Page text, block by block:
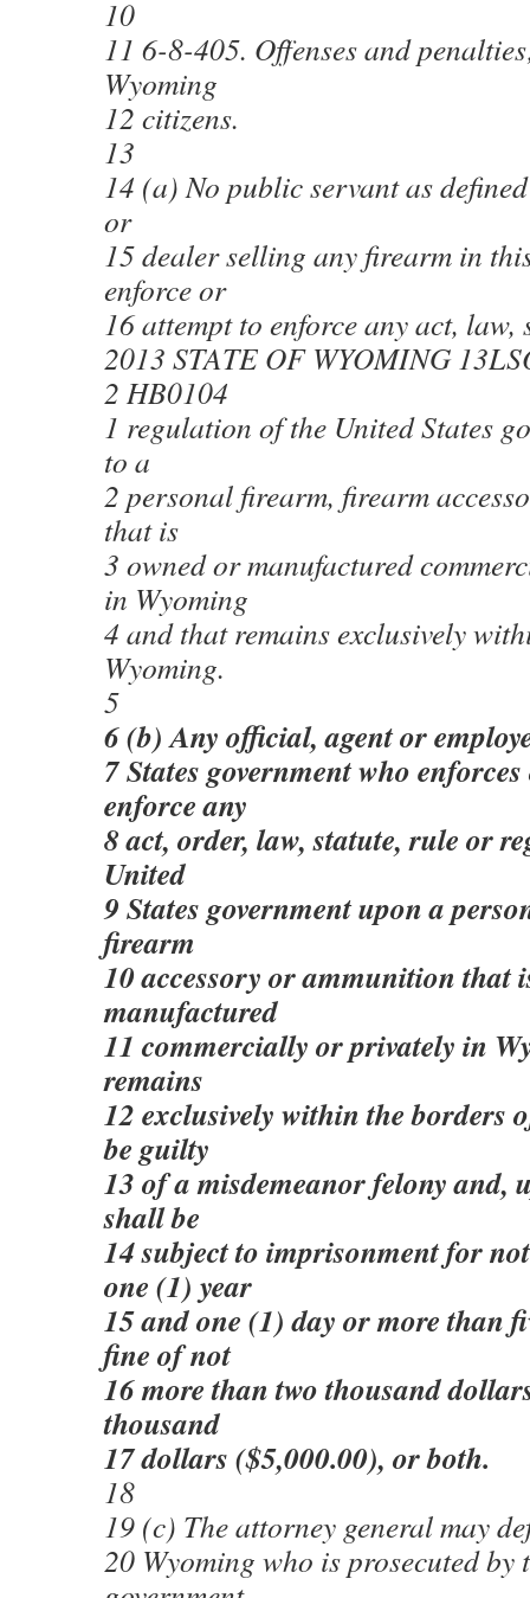
10
11 6-8-405. Offenses and
Wyoming
12 citizens.
13
14 (a) No public servant as
or
15 dealer selling any firearm in
enforce or
16 attempt to enforce any act,
2013 STATE OF WYOMING
2 HB0104
1 regulation of the United States
to a
2 personal firearm, firearm
that is
3 owned or manufactured
in Wyoming
4 and that remains exclusively
Wyoming.
5
6 (b) Any official, agent or
7 States government who
enforce any
8 act, order, law, statute, rule or
United
9 States government upon a
firearm
10 accessory or ammunition that
manufactured
11 commercially or privately in
remains
12 exclusively within the borders
be guilty
13 of a misdemeanor felony and,
shall be
14 subject to imprisonment for
one (1) year
15 and one (1) day or more than
fine of not
16 more than two thousand
thousand
17 dollars ($5,000.00), or both.
18
19 (c) The attorney general may
20 Wyoming who is prosecuted by